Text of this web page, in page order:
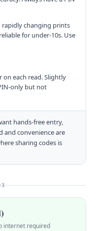
rapidly changing prints
for under-10s. Use
each read. Slightly
only but not
hands-free entry,
and convenience are
sharing codes is
internet required